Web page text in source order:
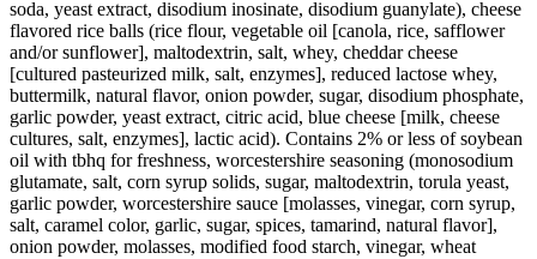
soda, yeast extract, disodium inosinate, disodium guanylate), cheese
flavored rice balls (rice flour, vegetable oil [canola, rice, safflower
and/or sunflower], maltodextrin, salt, whey, cheddar cheese
[cultured pasteurized milk, salt, enzymes], reduced lactose whey,
buttermilk, natural flavor, onion powder, sugar, disodium phosphate,
garlic powder, yeast extract, citric acid, blue cheese [milk, cheese
cultures, salt, enzymes], lactic acid). Contains 2% or less of soybean
oil with tbhq for freshness, worcestershire seasoning (monosodium
glutamate, salt, corn syrup solids, sugar, maltodextrin, torula yeast,
garlic powder, worcestershire sauce [molasses, vinegar, corn syrup,
salt, caramel color, garlic, sugar, spices, tamarind, natural flavor],
onion powder, molasses, modified food starch, vinegar, wheat